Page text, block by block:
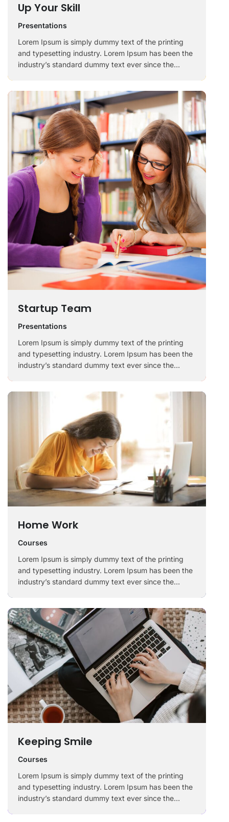
Up Your Skill
Presentations
Lorem Ipsum is simply dummy text of the printing
and typesetting industry. Lorem Ipsum has been the
industry’s standard dummy text ever since the
Startup Team
Presentations
Lorem Ipsum is simply dummy text of the printing
and typesetting industry. Lorem Ipsum has been the
industry’s standard dummy text ever since the
Home Work
Courses
Lorem Ipsum is simply dummy text of the printing
and typesetting industry. Lorem Ipsum has been the
industry’s standard dummy text ever since the
Keeping Smile
Courses
Lorem Ipsum is simply dummy text of the printing
and typesetting industry. Lorem Ipsum has been the
industry’s standard dummy text ever since the